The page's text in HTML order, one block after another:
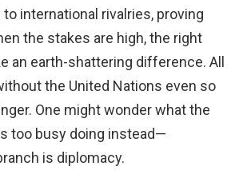
international rivalries, proving
the stakes are high, the right
an earth-shattering difference. All
the United Nations even so
One might wonder what the
too busy doing instead—
is diplomacy.